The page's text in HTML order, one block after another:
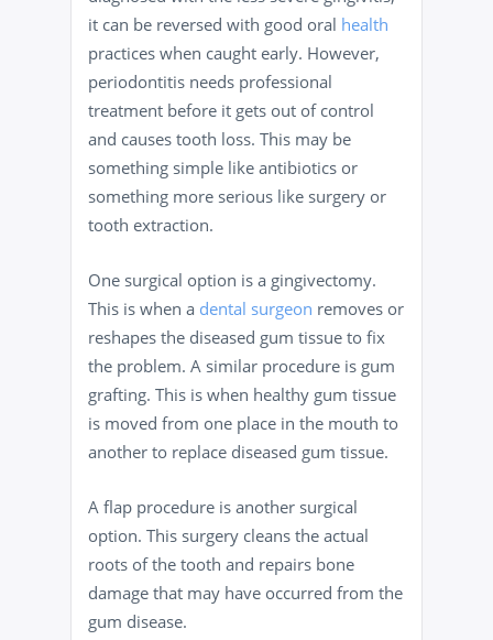
it can be reversed with good oral health
practices when caught early. However,
periodontitis needs professional
treatment before it gets out of control
and causes tooth loss. This may be
something simple like antibiotics or
something more serious like surgery or
tooth extraction.
One surgical option is a gingivectomy.
This is when a dental surgeon removes or
reshapes the diseased gum tissue to fix
the problem. A similar procedure is gum
grafting. This is when healthy gum tissue
is moved from one place in the mouth to
another to replace diseased gum tissue.
A flap procedure is another surgical
option. This surgery cleans the actual
roots of the tooth and repairs bone
damage that may have occurred from the
gum disease.